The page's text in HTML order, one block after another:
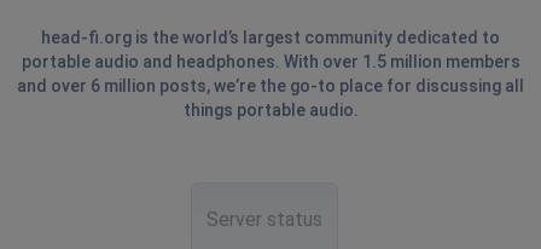
head-fi.org is the world’s largest community dedicated to
portable audio and headphones. With over 1.5 million members
and over 6 million posts, we’re the go-to place for discussing all
things portable audio.
Server status